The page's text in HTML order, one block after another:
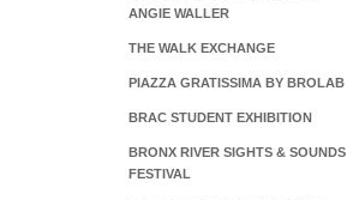
ANGIE WALLER
THE WALK EXCHANGE
PIAZZA GRATISSIMA BY BROLAB
BRAC STUDENT EXHIBITION
BRONX RIVER SIGHTS & SOUNDS
FESTIVAL